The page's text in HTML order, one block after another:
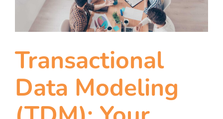
blog
let’s talk
Transactional
Data Modeling